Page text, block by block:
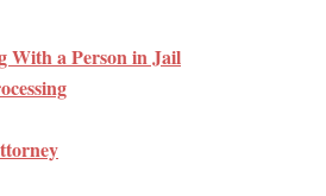
With a Person in Jail